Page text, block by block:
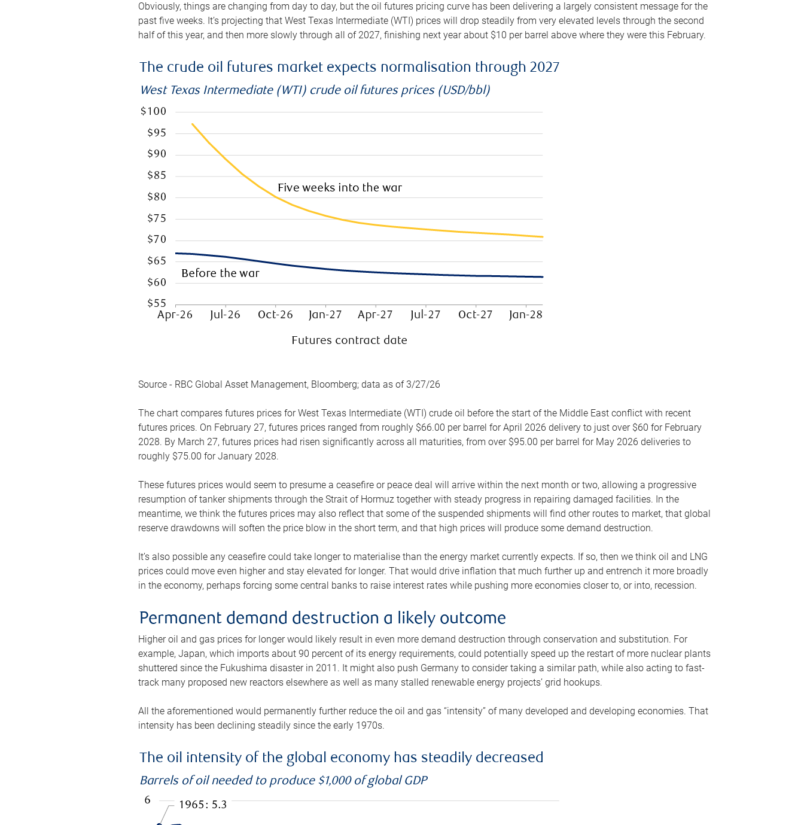
Obviously, things are changing from day to day, but the oil futures pricing curve has been delivering a largely consistent message for the
past five weeks. It’s projecting that West Texas Intermediate (WTI) prices will drop steadily from very elevated levels through the second
half of this year, and then more slowly through all of 2027, finishing next year about $10 per barrel above where they were this February.
The crude oil futures market expects normalisation through 2027
West Texas Intermediate (WTI) crude oil futures prices (USD/bbl)
Source - RBC Global Asset Management, Bloomberg; data as of 3/27/26
The chart compares futures prices for West Texas Intermediate (WTI) crude oil before the start of the Middle East conflict with recent
futures prices. On February 27, futures prices ranged from roughly $66.00 per barrel for April 2026 delivery to just over $60 for February
2028. By March 27, futures prices had risen significantly across all maturities, from over $95.00 per barrel for May 2026 deliveries to
roughly $75.00 for January 2028.
These futures prices would seem to presume a ceasefire or peace deal will arrive within the next month or two, allowing a progressive
resumption of tanker shipments through the Strait of Hormuz together with steady progress in repairing damaged facilities. In the
meantime, we think the futures prices may also reflect that some of the suspended shipments will find other routes to market, that global
reserve drawdowns will soften the price blow in the short term, and that high prices will produce some demand destruction.
It’s also possible any ceasefire could take longer to materialise than the energy market currently expects. If so, then we think oil and LNG
prices could move even higher and stay elevated for longer. That would drive inflation that much further up and entrench it more broadly
in the economy, perhaps forcing some central banks to raise interest rates while pushing more economies closer to, or into, recession.
Permanent demand destruction a likely outcome
Higher oil and gas prices for longer would likely result in even more demand destruction through conservation and substitution. For
example, Japan, which imports about 90 percent of its energy requirements, could potentially speed up the restart of more nuclear plants
shuttered since the Fukushima disaster in 2011. It might also push Germany to consider taking a similar path, while also acting to fast-
track many proposed new reactors elsewhere as well as many stalled renewable energy projects’ grid hookups.
All the aforementioned would permanently further reduce the oil and gas “intensity” of many developed and developing economies. That
intensity has been declining steadily since the early 1970s.
The oil intensity of the global economy has steadily decreased
Barrels of oil needed to produce $1,000 of global GDP